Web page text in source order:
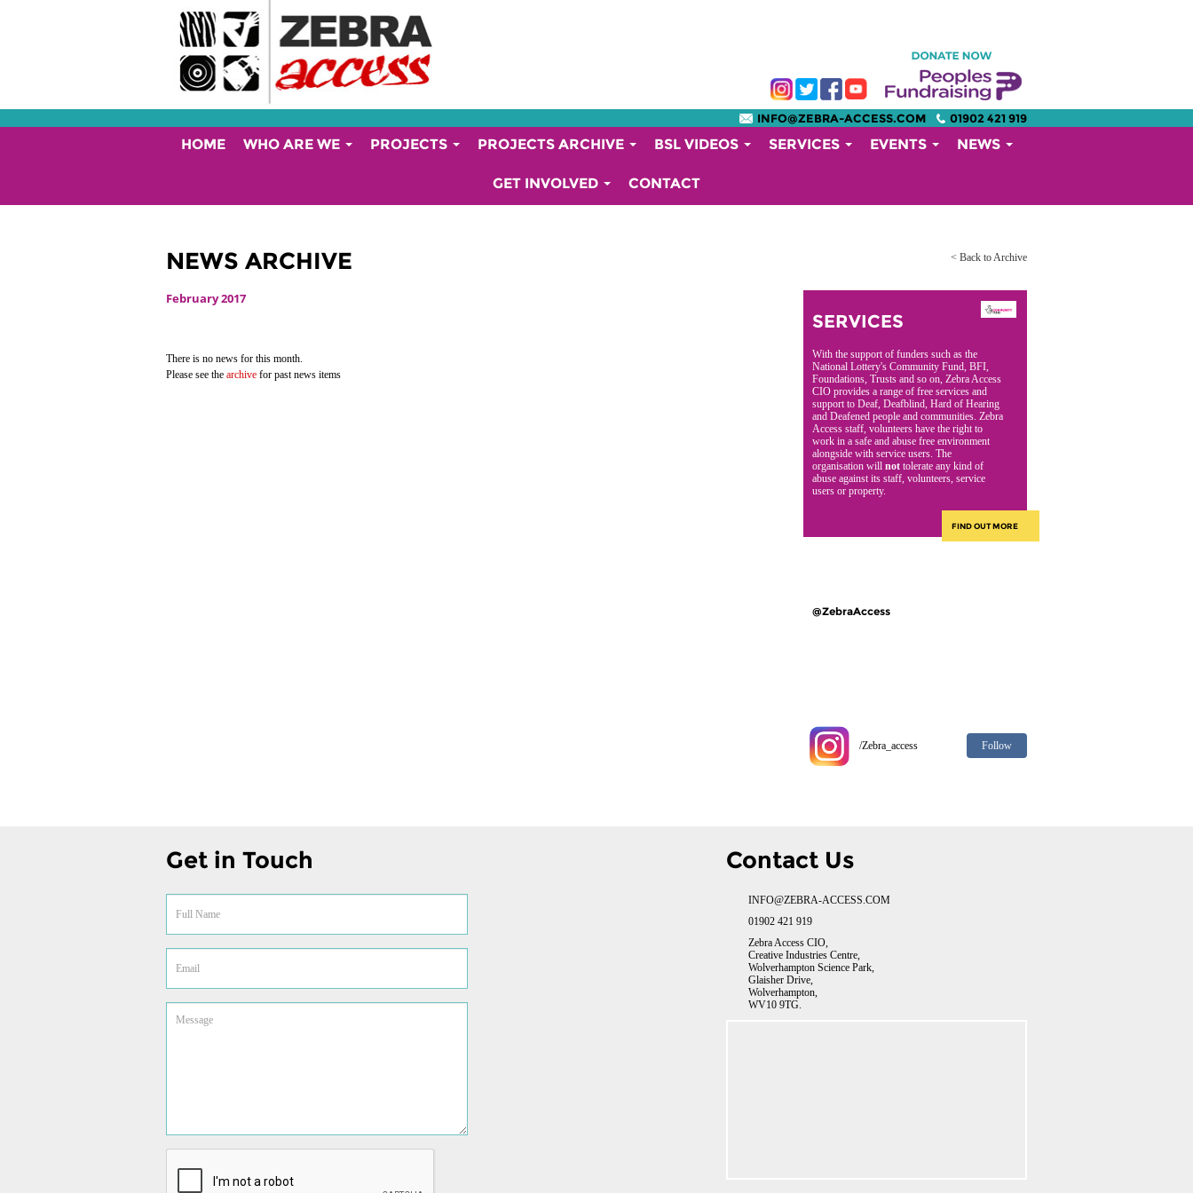
INFO@ZEBRA-ACCESS.COM 01902 421 919
HOME WHO ARE WE PROJECTS PROJECTS ARCHIVE BSL VIDEOS SERVICES EVENTS NEWS
GET INVOLVED CONTACT
NEWS ARCHIVE < Back to Archive
February 2017
There is no news for this month.
Please see the archive for past news items
SERVICES
With the support of funders such as the
National Lottery's Community Fund, BFI,
Foundations, Trusts and so on, Zebra Access
CIO provides a range of free services and
support to Deaf, Deafblind, Hard of Hearing
and Deafened people and communities. Zebra
Access staff, volunteers have the right to
work in a safe and abuse free environment
alongside with service users. The
organisation will not tolerate any kind of
abuse against its staff, volunteers, service
users or property.
FIND OUT MORE
@ZebraAccess
/Zebra_access Follow
Get in Touch Contact Us
INFO@ZEBRA-ACCESS.COM
01902 421 919
Zebra Access CIO,
Creative Industries Centre,
Wolverhampton Science Park,
Glaisher Drive,
Wolverhampton,
WV10 9TG.